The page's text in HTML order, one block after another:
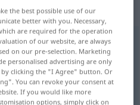
translation)
the best possible use of our
better with you. Necessary,
are required for the operation
of our website, are always
on our pre-selection. Marketing
personalised advertising are only
clicking the "I Agree" button. Or
You can revoke your consent at
If you would like more
options, simply click on